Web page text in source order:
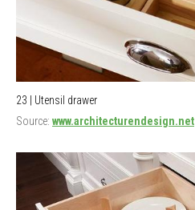
23 | Utensil drawer
Source: www.architecturendesign.net